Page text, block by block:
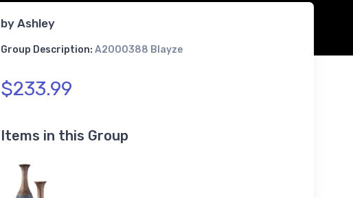
by Ashley
Group Description: A2000388 Blayze
$233.99
Items in this Group